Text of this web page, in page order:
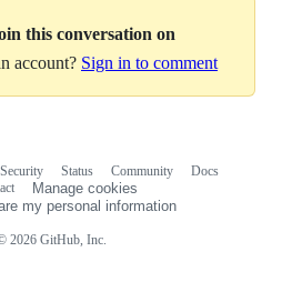
this conversation on
account? Sign in to comment
2026 GitHub, Inc.
Security Status Community
Docs
Manage cookies
my personal information